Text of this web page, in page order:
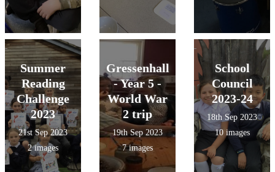
Summer
Reading
Challenge
2023
21st Sep 2023
2 images
Gressenhall
- Year 5 -
World War
2 trip
19th Sep 2023
7 images
School
Council
2023-24
18th Sep 2023
10 images